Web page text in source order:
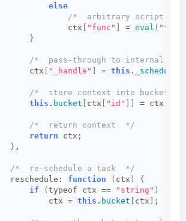
else
/*  arbitrary script  */
ctx
[ "func" ] = eval (
}
/*  pass-through to internal
ctx
[ "_handle" ] = this . _schedule
/*  store context into bucket
this . bucket [ ctx [ "id" ]]
= ctx;
/*  return context  */
return ctx;
} ,
/*  re-schedule a task  */
reschedule:
function ( ctx )
{
if (typeof ctx == "string" )
ctx =
this . bucket [ ctx ] ;